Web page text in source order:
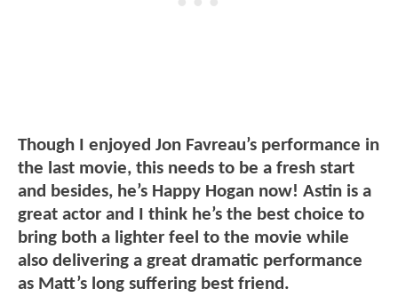
Though I enjoyed Jon Favreau’s performance in
the last movie, this needs to be a fresh start
and besides, he’s Happy Hogan now! Astin is a
great actor and I think he’s the best choice to
bring both a lighter feel to the movie while
also delivering a great dramatic performance
as Matt’s long suffering best friend.